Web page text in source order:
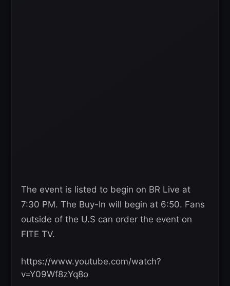
The event is listed to begin on BR Live at
7:30 PM. The Buy-In will begin at 6:50. Fans
outside of the U.S can order the event on
FITE TV.
https://www.youtube.com/watch?
v=Y09Wf8zYq8o